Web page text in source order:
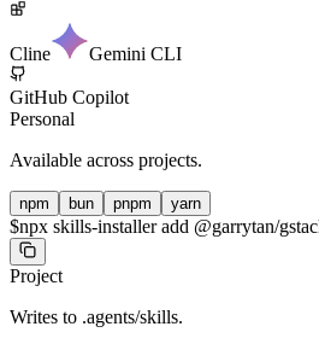
Cline Gemini CLI
GitHub Copilot
Personal
Available across projects.
npm bun pnpm yarn
$npx skills-installer add @garrytan/
Project
Writes to .agents/skills.